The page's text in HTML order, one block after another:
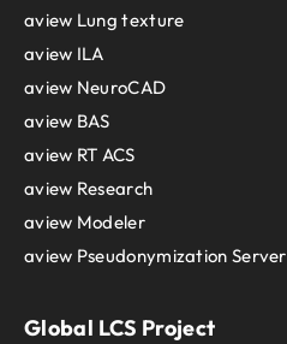
aview Lung texture
aview ILA
aview NeuroCAD
aview BAS
aview RT ACS
aview Research
aview Modeler
aview Pseudonymization Server
Global LCS Project